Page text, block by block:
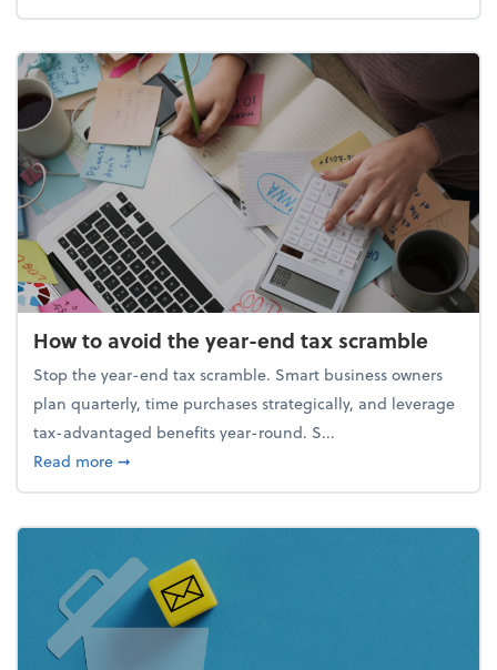
How to avoid the year-end tax scramble
Stop the year-end tax scramble. Smart business owners
plan quarterly, time purchases strategically, and leverage
tax-advantaged benefits year-round. S...
Read moreabout How to avoid the year-end tax scramble
➞